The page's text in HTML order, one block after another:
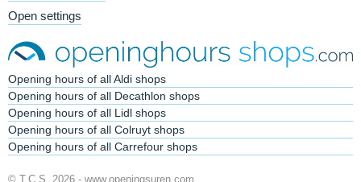
Open settings
Opening hours of all Aldi shops
Opening hours of all Decathlon shops
Opening hours of all Lidl shops
Opening hours of all Colruyt shops
Opening hours of all Carrefour shops
© T.C.S. 2026 - www.openingsuren.com